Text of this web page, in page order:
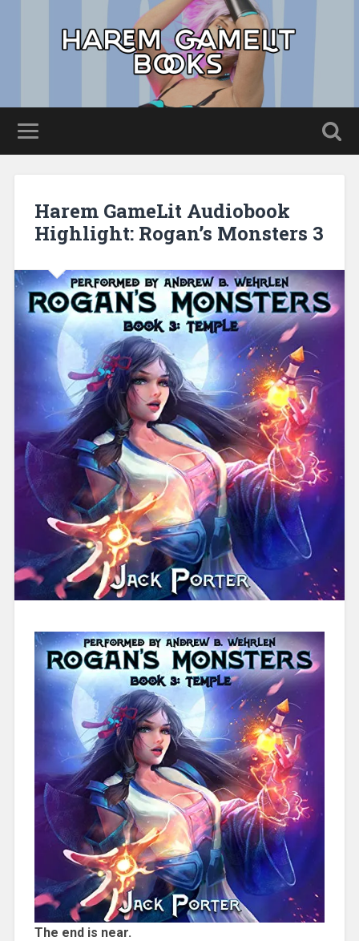
Harem GameLit Audiobook
Highlight: Rogan’s Monsters 3
The end is near.